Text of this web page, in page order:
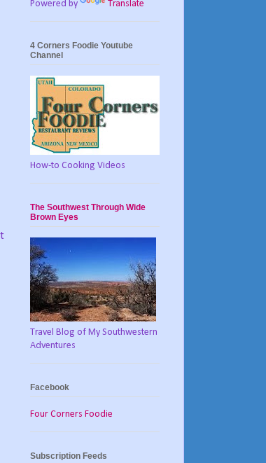
Powered by Translate
4 Corners Foodie Youtube
Channel
How-to Cooking Videos
The Southwest Through Wide
Brown Eyes
Travel Blog of My Southwestern
Adventures
Facebook
Four Corners Foodie
Subscription Feeds